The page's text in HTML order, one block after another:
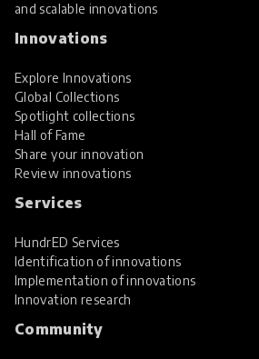
and scalable innovations
Innovations
Explore Innovations
Global Collections
Spotlight collections
Hall of Fame
Share your innovation
Review innovations
Services
HundrED Services
Identification of innovations
Implementation of innovations
Innovation research
Community